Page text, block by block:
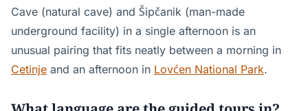
Cave (natural cave) and Šipčanik (man-made
underground facility) in a single afternoon is an
unusual pairing that fits neatly between a morning in
Cetinje and an afternoon in Lovćen National Park.